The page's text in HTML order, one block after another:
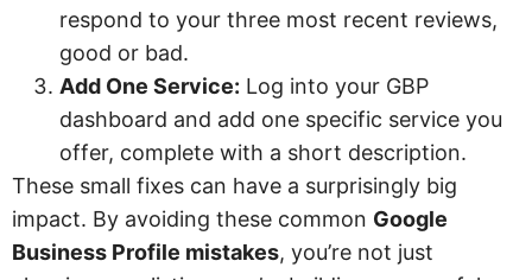
respond to your three most recent reviews,
good or bad.
Add One Service: Log into your GBP
dashboard and add one specific service you
offer, complete with a short description.
These small fixes can have a surprisingly big
impact. By avoiding these common Google
Business Profile mistakes, you’re not just